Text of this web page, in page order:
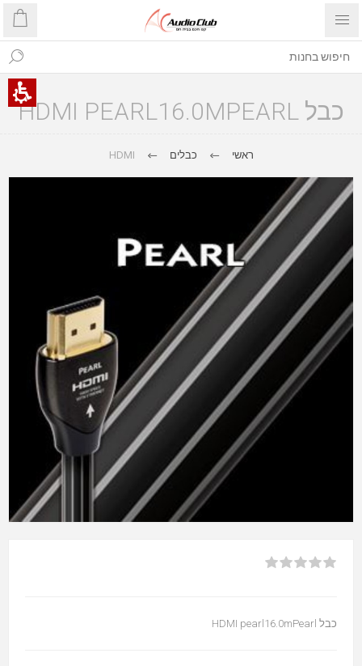
כבל HDMI PEARL16.0MPEARL
ראשי כבלים HDMI
כבל HDMI pearl16.0mPearl